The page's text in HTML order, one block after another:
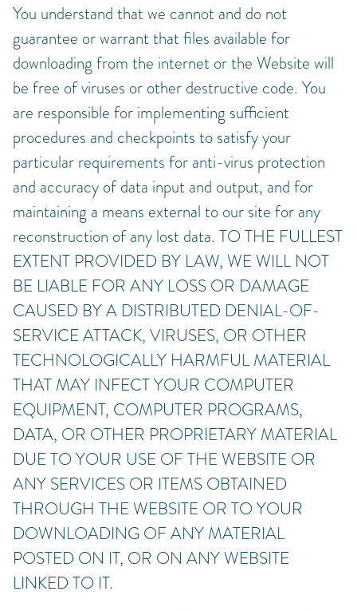
You understand that we cannot and do not
guarantee or warrant that files available for
downloading from the internet or the Website will
be free of viruses or other destructive code. You
are responsible for implementing sufficient
procedures and checkpoints to satisfy your
particular requirements for anti-virus protection
and accuracy of data input and output, and for
maintaining a means external to our site for any
reconstruction of any lost data. TO THE FULLEST
EXTENT PROVIDED BY LAW, WE WILL NOT
BE LIABLE FOR ANY LOSS OR DAMAGE
CAUSED BY A DISTRIBUTED DENIAL-OF-
SERVICE ATTACK, VIRUSES, OR OTHER
TECHNOLOGICALLY HARMFUL MATERIAL
THAT MAY INFECT YOUR COMPUTER
EQUIPMENT, COMPUTER PROGRAMS,
DATA, OR OTHER PROPRIETARY MATERIAL
DUE TO YOUR USE OF THE WEBSITE OR
ANY SERVICES OR ITEMS OBTAINED
THROUGH THE WEBSITE OR TO YOUR
DOWNLOADING OF ANY MATERIAL
POSTED ON IT, OR ON ANY WEBSITE
LINKED TO IT.